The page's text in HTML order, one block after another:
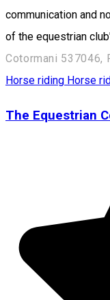
communication and
of the equestrian
Cotormani 537046,
Horse riding Horse
The Equestrian